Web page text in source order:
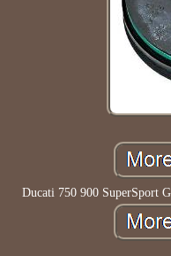
Ducati 750 900 SuperSport